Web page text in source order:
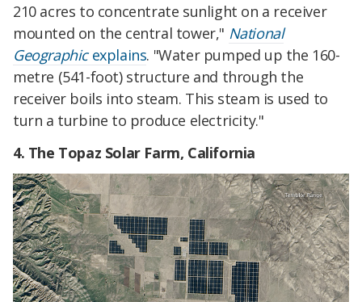
210 acres to concentrate sunlight on a receiver
mounted on the central tower," National
Geographicexplains. "Water pumped up the 160-
metre (541-foot) structure and through the
receiver boils into steam. This steam is used to
turn a turbine to produce electricity."
4. The Topaz Solar Farm, California